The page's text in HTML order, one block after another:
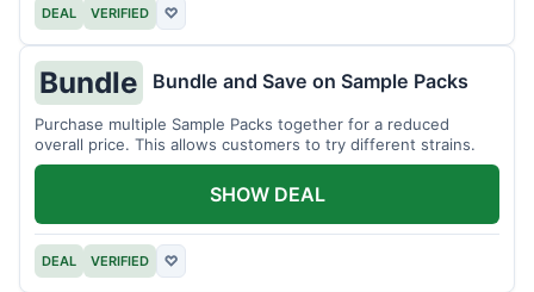
DEAL VERIFIED ♡
Bundle Bundle and Save on Sample Packs
Purchase multiple Sample Packs together for a reduced
overall price. This allows customers to try different strains.
DEAL VERIFIED ♡
SHOW DEAL